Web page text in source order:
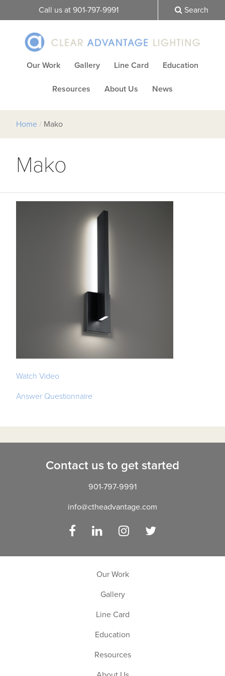
Call us at 901-797-9991 Search
Our Work Gallery Line Card Education
Resources About Us News
Home / Mako
Mako
Watch Video
Answer Questionnaire
Contact us to get started
901-797-9991
info@ctheadvantage.com
Facebook LinkedIn Instagram
Our Work
Gallery
Line Card
Education
Resources